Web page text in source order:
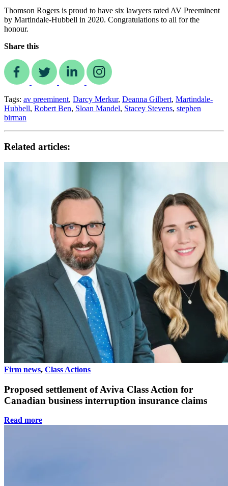
Thomson Rogers is proud to have six lawyers rated AV Preeminent
by Martindale-Hubbell in 2020. Congratulations to all for the
honour.
Share this
Tags: av preeminent, Darcy Merkur, Deanna Gilbert, Martindale-
Hubbell, Robert Ben, Sloan Mandel, Stacey Stevens, stephen
birman
Related articles:
Firm news, Class Actions
Proposed settlement of Aviva Class Action for
Canadian business interruption insurance claims
Read more